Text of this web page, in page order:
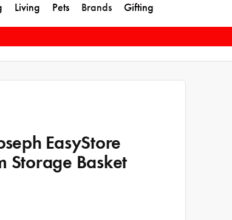
Living Pets Brands Gifting
EasyStore
Storage Basket